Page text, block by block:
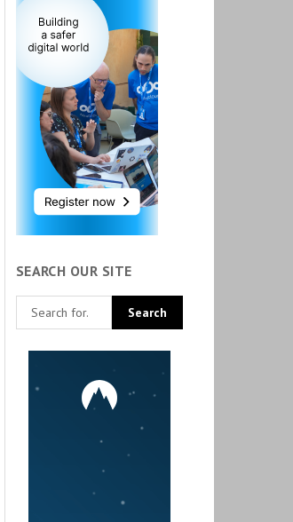
SEARCH OUR SITE